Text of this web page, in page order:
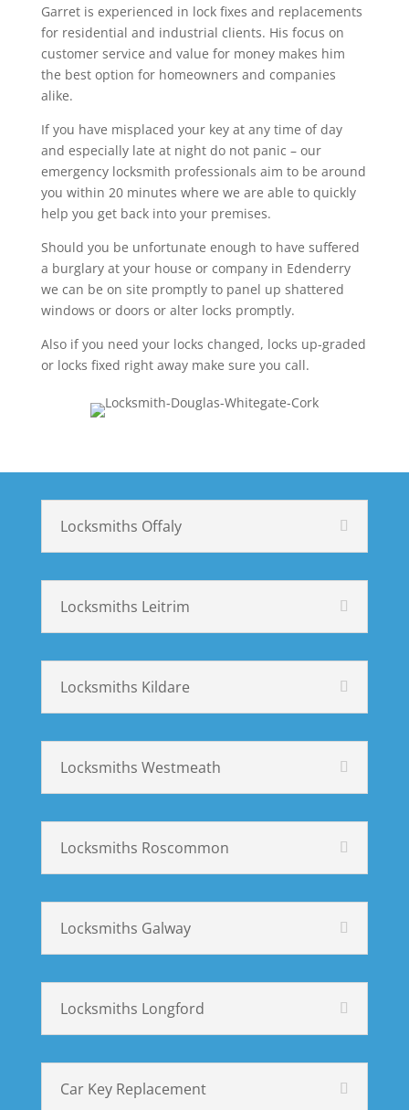
Garret is experienced in lock fixes and replacements
for residential and industrial clients. His focus on
customer service and value for money makes him
the best option for homeowners and companies
alike.
If you have misplaced your key at any time of day
and especially late at night do not panic – our
emergency locksmith professionals aim to be around
you within 20 minutes where we are able to quickly
help you get back into your premises.
Should you be unfortunate enough to have suffered
a burglary at your house or company in Edenderry
we can be on site promptly to panel up shattered
windows or doors or alter locks promptly.
Also if you need your locks changed, locks up-graded
or locks fixed right away make sure you call.
Locksmiths Offaly
Locksmiths Leitrim
Locksmiths Kildare
Locksmiths Westmeath
Locksmiths Roscommon
Locksmiths Galway
Locksmiths Longford
Car Key Replacement